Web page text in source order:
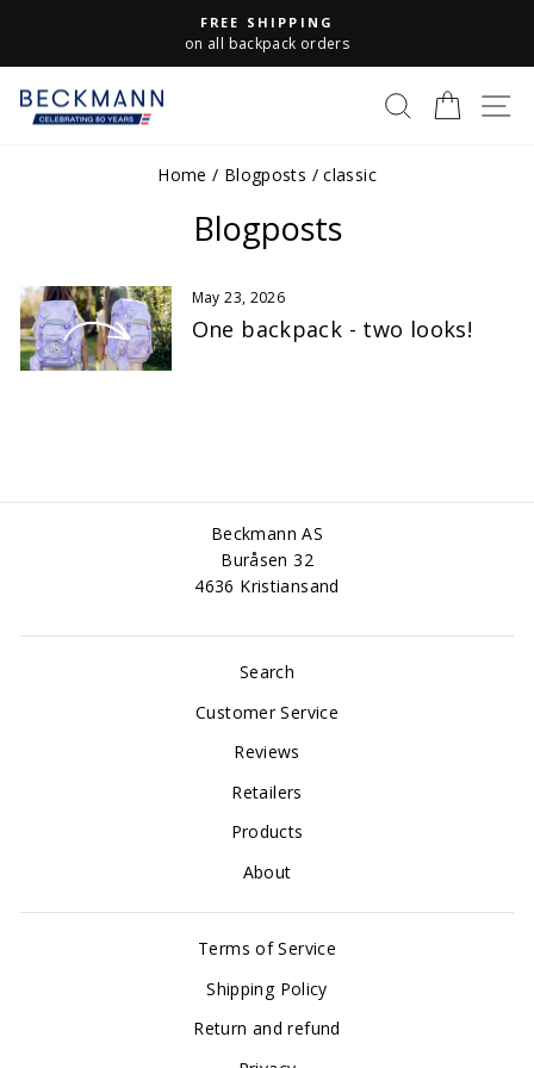
content
Pause
FREE SHIPPING
on all backpack orders
SEARCH
CART
Home / Blogposts / classic
Blogposts
May 23, 2026
One backpack - two looks!
Beckmann AS
Buråsen 32
4636 Kristiansand
Search
Customer Service
Reviews
Retailers
Products
About
Terms of Service
Shipping Policy
Return and refund